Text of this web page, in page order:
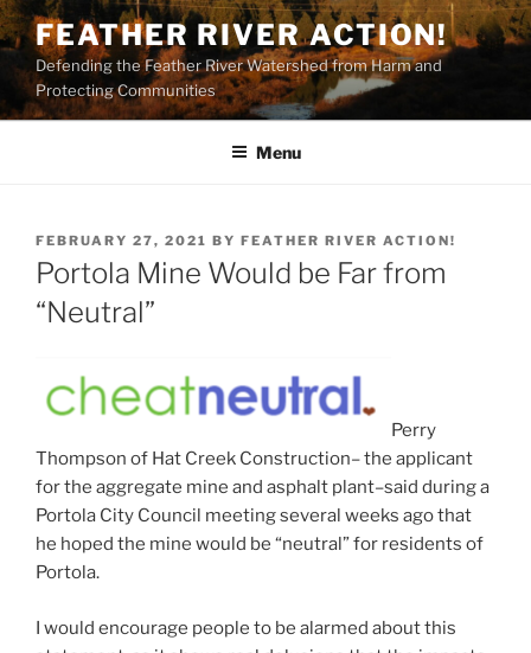
Skip
to
content
FEATHER RIVER ACTION!
Defending the Feather River Watershed from Harm and
Protecting Communities
Menu
POSTED
ON
FEBRUARY 27, 2021 BY FEATHER RIVER ACTION!
Portola Mine Would be Far from
“Neutral”
Perry
Thompson of Hat Creek Construction– the applicant
for the aggregate mine and asphalt plant–said during a
Portola City Council meeting several weeks ago that
he hoped the mine would be “neutral” for residents of
Portola.
I would encourage people to be alarmed about this